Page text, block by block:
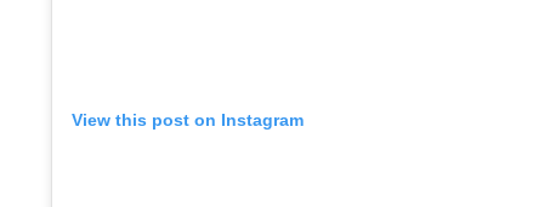
View this post on Instagram